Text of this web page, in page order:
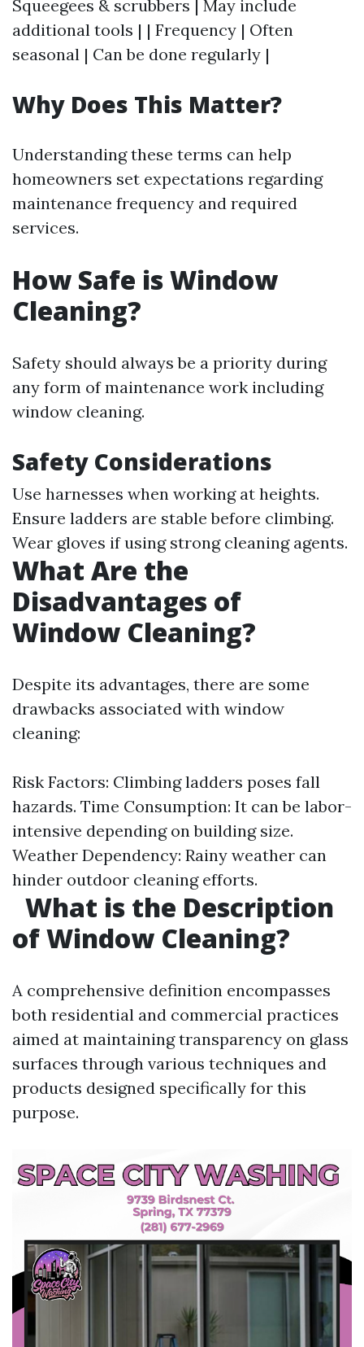
Squeegees & scrubbers | May include
additional tools | | Frequency | Often
seasonal | Can be done regularly |
Why Does This Matter?
Understanding these terms can help
homeowners set expectations regarding
maintenance frequency and required
services.
How Safe is Window
Cleaning?
Safety should always be a priority during
any form of maintenance work including
window cleaning.
Safety Considerations
Use harnesses when working at heights.
Ensure ladders are stable before climbing.
Wear gloves if using strong cleaning agents.
What Are the
Disadvantages of
Window Cleaning?
Despite its advantages, there are some
drawbacks associated with window
cleaning:
Risk Factors: Climbing ladders poses fall
hazards. Time Consumption: It can be labor-
intensive depending on building size.
Weather Dependency: Rainy weather can
hinder outdoor cleaning efforts.
What is the Description
of Window Cleaning?
A comprehensive definition encompasses
both residential and commercial practices
aimed at maintaining transparency on glass
surfaces through various techniques and
products designed specifically for this
purpose.